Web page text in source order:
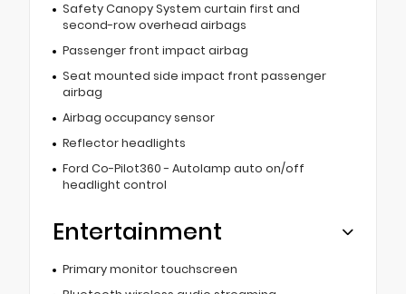
Safety Canopy System curtain first and
second-row overhead airbags
Passenger front impact airbag
Seat mounted side impact front passenger
airbag
Airbag occupancy sensor
Reflector headlights
Ford Co-Pilot360 - Autolamp auto on/off
headlight control
Entertainment
Primary monitor touchscreen